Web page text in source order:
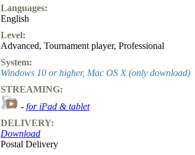
Languages:
English
Level:
Advanced, Tournament player, Professional
System:
Windows 10 or higher, Mac OS X (only download)
STREAMING:
- for iPad & tablet
DELIVERY:
Download
Postal Delivery